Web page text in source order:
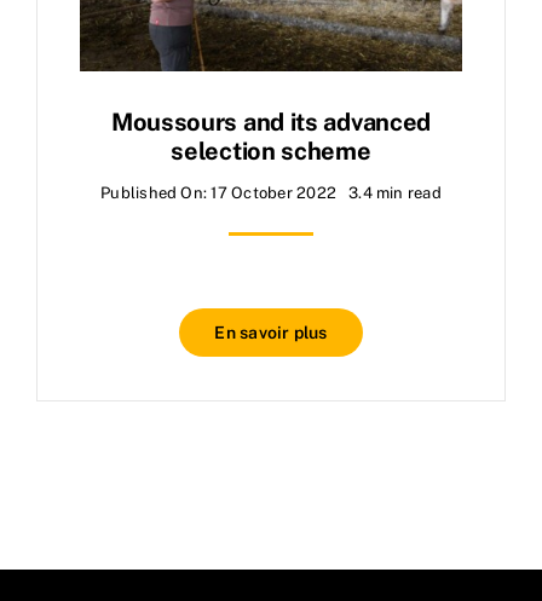
Moussours and its advanced
selection scheme
Published On: 17 October 2022 3.4 min read
En savoir plus